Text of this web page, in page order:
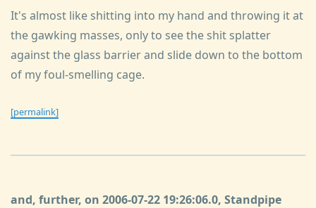
It's almost like shitting into my hand and throwing it at
the gawking masses, only to see the shit splatter
against the glass barrier and slide down to the bottom
of my foul-smelling cage.
[permalink]
and, further, on 2006-07-22 19:26:06.0, Standpipe